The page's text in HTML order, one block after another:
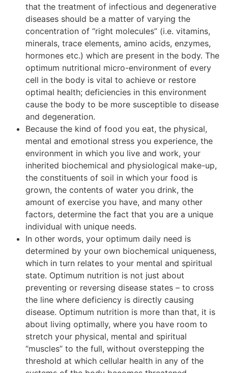
that the treatment of infectious and degenerative
diseases should be a matter of varying the
concentration of “right molecules” (i.e. vitamins,
minerals, trace elements, amino acids, enzymes,
hormones etc.) which are present in the body. The
optimum nutritional micro-environment of every
cell in the body is vital to achieve or restore
optimal health; deficiencies in this environment
cause the body to be more susceptible to disease
and degeneration.
Because the kind of food you eat, the physical,
mental and emotional stress you experience, the
environment in which you live and work, your
inherited biochemical and physiological make-up,
the constituents of soil in which your food is
grown, the contents of water you drink, the
amount of exercise you have, and many other
factors, determine the fact that you are a unique
individual with unique needs.
In other words, your optimum daily need is
determined by your own biochemical uniqueness,
which in turn relates to your mental and spiritual
state. Optimum nutrition is not just about
preventing or reversing disease states – to cross
the line where deficiency is directly causing
disease. Optimum nutrition is more than that, it is
about living optimally, where you have room to
stretch your physical, mental and spiritual
“muscles” to the full, without overstepping the
threshold at which cellular health in any of the